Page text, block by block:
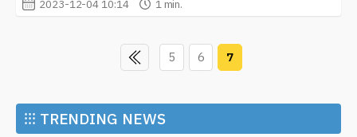
2023-12-04 10:14 1 min.
5 6 7
⁝⁝⁝ TRENDING NEWS